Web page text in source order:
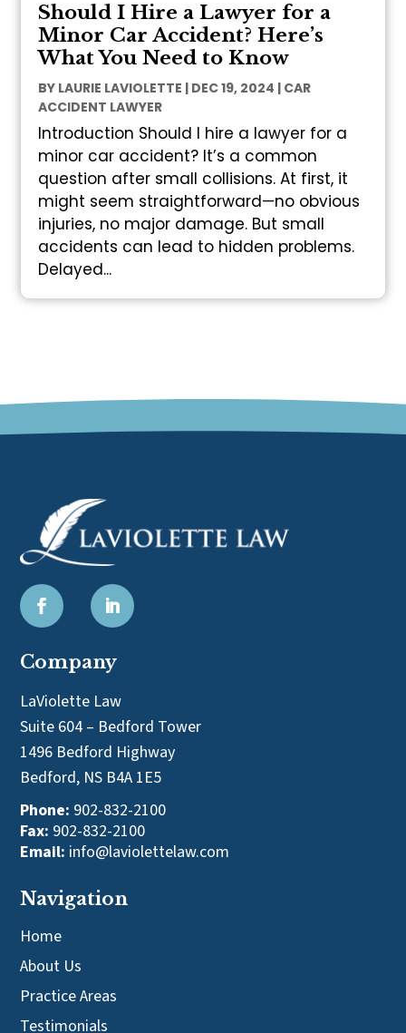
Should I Hire a Lawyer for a
Minor Car Accident? Here’s
What You Need to Know
BY LAURIE LAVIOLETTE | DEC 19, 2024 | CAR
ACCIDENT LAWYER
Introduction Should I hire a lawyer for a
minor car accident? It’s a common
question after small collisions. At first, it
might seem straightforward—no obvious
injuries, no major damage. But small
accidents can lead to hidden problems.
Delayed...
Company
LaViolette Law
Suite 604 – Bedford Tower
1496 Bedford Highway
Bedford, NS B4A 1E5
Phone: 902-832-2100
Fax: 902-832-2100
Email: info@laviolettelaw.com
Navigation
Home
About Us
Practice Areas
Testimonials